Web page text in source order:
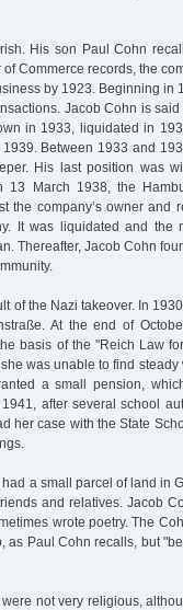
His son Paul Cohn
Commerce records, the
by 1923. Beginning in
Jacob Cohn is
in 1933, liquidated in
Between 1933 and
His last position was
13 March 1938, the
the company’s owner and
It was liquidated and the
Thereafter, Jacob Cohn
of the Nazi takeover. In
At the end of
basis of the "Reich Law
was unable to find
a small pension,
after several school
her case with the State
a small parcel of land in
and relatives. Jacob
wrote poetry. The
as Paul Cohn recalls, but
not very religious,